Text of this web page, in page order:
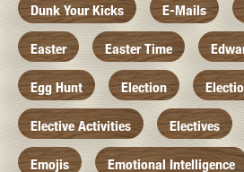
Dunk Your Kicks E-Mails
Easter Easter Time
Egg Hunt Election
Elective Activities Electives
Emojis Emotional Intelligence